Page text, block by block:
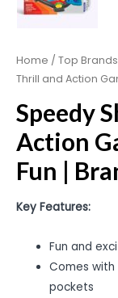
Home / Top Brands
Thrill and Action
Speedy
Action
Fun |
Key Features:
Fun and
Comes with
pockets